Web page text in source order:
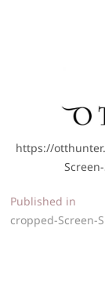
https://
Post
Published in
cropped-Screen-